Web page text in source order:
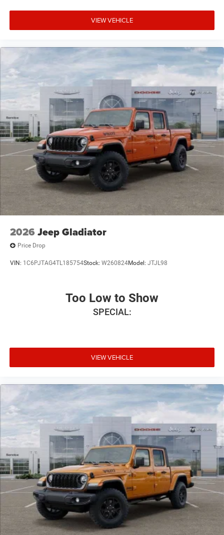
VIEW VEHICLE
2026 Jeep Gladiator
Price Drop
VIN: 1C6PJTAG4TL185754Stock: W260824Model: JTJL98
Too Low to Show
SPECIAL:
VIEW VEHICLE